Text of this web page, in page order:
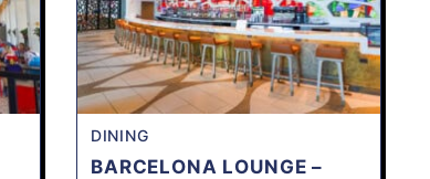
DINING
BARCELONA LOUNGE –